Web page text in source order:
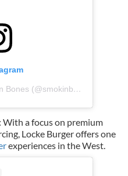
A post shared by Smokin Bones (@smokinbones_ie)
: With a focus on premium
Locke Burger offers one
experiences in the West.